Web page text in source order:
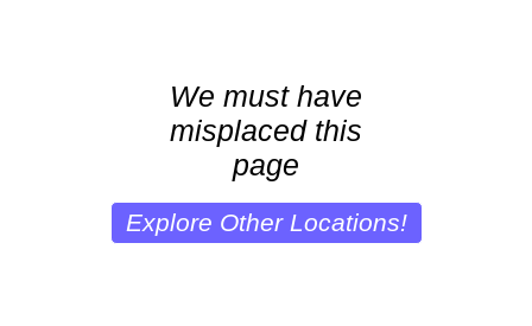
We must have
misplaced this
page
Explore Other Locations!